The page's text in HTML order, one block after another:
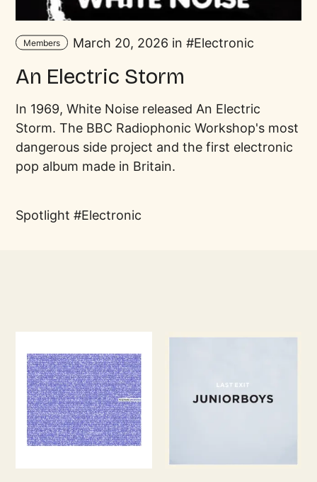
Members March 20, 2026 in Electronic
An Electric Storm
In 1969, White Noise released An Electric
Storm. The BBC Radiophonic Workshop's most
dangerous side project and the first electronic
pop album made in Britain.
Spotlight Electronic